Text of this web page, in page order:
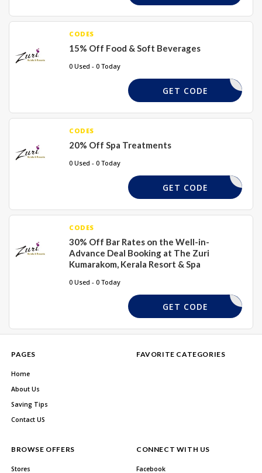
CODES
15% Off Food & Soft Beverages
0 Used - 0 Today
FNDBGD15
GET CODE
CODES
20% Off Spa Treatments
0 Used - 0 Today
KDGHDS20
GET CODE
CODES
30% Off Bar Rates on the Well-in-
Advance Deal Booking at The Zuri
Kumarakom, Kerala Resort & Spa
0 Used - 0 Today
DHKSKS
GET CODE
PAGES
Home
About Us
Saving Tips
Contact US
FAVORITE CATEGORIES
BROWSE OFFERS
Stores
CONNECT WITH US
Facebook